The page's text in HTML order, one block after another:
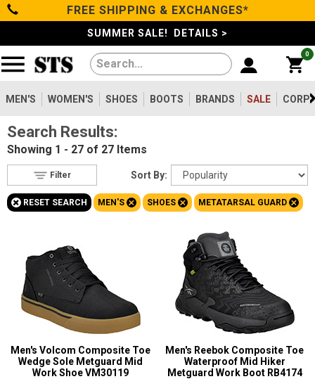
Categories
Men's
Women's
Shoes
Boots
Clothing/Accessories
Brands
Sale
Advanced
Search
FREE SHIPPING & EXCHANGES*
SUMMER SALE! DETAILS >
0
MEN'S WOMEN'S SHOES BOOTS BRANDS SALE
Filters
Reset
Show Results
Women's8
Type
Shoes27
Boots
Option
Steel Toe
Composite Toe
Aluminum/Alloy1
Metatarsal Guard
Search Results:
Showing 1 - 27 of 27 Items
Sort By:
Filter
+ RESET SEARCH MEN'S+ SHOES+ METATARSAL GUARD+
Men's Volcom Composite Toe
Wedge Sole Metguard Mid
Work Shoe VM30119
Men's Reebok Composite Toe
Waterproof Mid Hiker
Metguard Work Boot RB4174